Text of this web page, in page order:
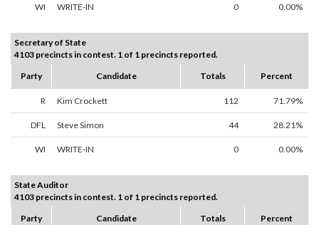
WI WRITE-IN 0 0.00%
Secretary of State
4103 precincts in contest. 1 of 1 precincts reported.
Party
Candidate Totals Percent
R Kim Crockett 112 71.79%
DFL Steve Simon 44 28.21%
WI WRITE-IN 0 0.00%
State Auditor
4103 precincts in contest. 1 of 1 precincts reported.
Party
Candidate Totals Percent